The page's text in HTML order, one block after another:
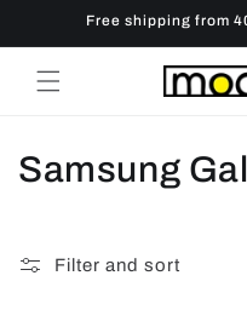
Skip toFree shipping from
C
l
Samsung
Filter and sort